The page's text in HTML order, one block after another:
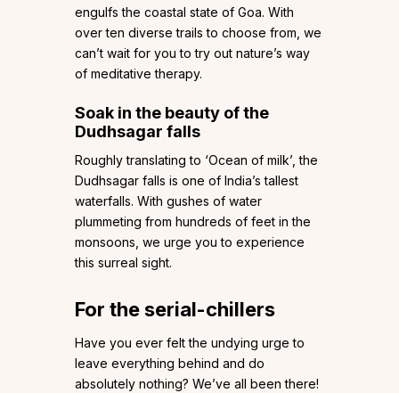
engulfs the coastal state of Goa. With
over ten diverse trails to choose from, we
can’t wait for you to try out nature’s way
of meditative therapy.
Soak in the beauty of the
Dudhsagar falls
Roughly translating to ‘Ocean of milk’, the
Dudhsagar falls is one of India’s tallest
waterfalls. With gushes of water
plummeting from hundreds of feet in the
monsoons, we urge you to experience
this surreal sight.
For the serial-chillers
Have you ever felt the undying urge to
leave everything behind and do
absolutely nothing? We’ve all been there!